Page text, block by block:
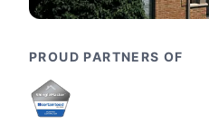
PROUD PARTNERS OF